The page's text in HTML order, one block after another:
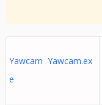
Yawcam Yawcam.ex
e